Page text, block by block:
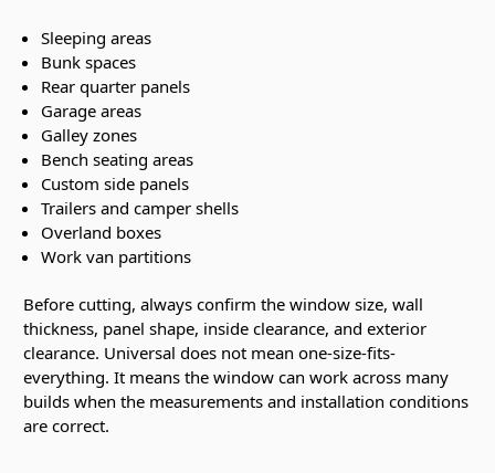
Sleeping areas
Bunk spaces
Rear quarter panels
Garage areas
Galley zones
Bench seating areas
Custom side panels
Trailers and camper shells
Overland boxes
Work van partitions
Before cutting, always confirm the window size, wall
thickness, panel shape, inside clearance, and exterior
clearance. Universal does not mean one-size-fits-
everything. It means the window can work across many
builds when the measurements and installation conditions
are correct.